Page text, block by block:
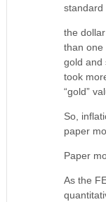
standard
the
than one
gold and
took
“gold”
So,
paper
Paper
As the